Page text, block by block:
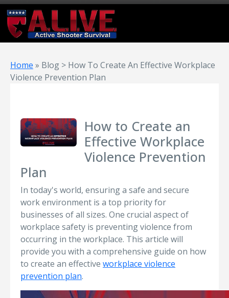
Home » Blog > How To Create An Effective Workplace
Violence Prevention Plan
How to Create an
Effective Workplace
Violence Prevention
Plan
In today's world, ensuring a safe and secure
work environment is a top priority for
businesses of all sizes. One crucial aspect of
workplace safety is preventing violence from
occurring in the workplace. This article will
provide you with a comprehensive guide on how
to create an effective workplace violence
prevention plan.